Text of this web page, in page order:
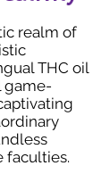
realm of
THC oil
game-
faculties.